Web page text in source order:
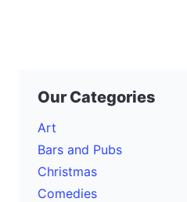
Our Categories
Art
Bars and Pubs
Christmas
Comedies